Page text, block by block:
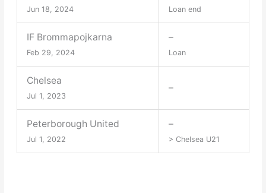
Jun 18, 2024 Loan end
IF Brommapojkarna
Feb 29, 2024
–
Loan
Chelsea
Jul 1, 2023
–
Peterborough United
Jul 1, 2022
–
> Chelsea U21